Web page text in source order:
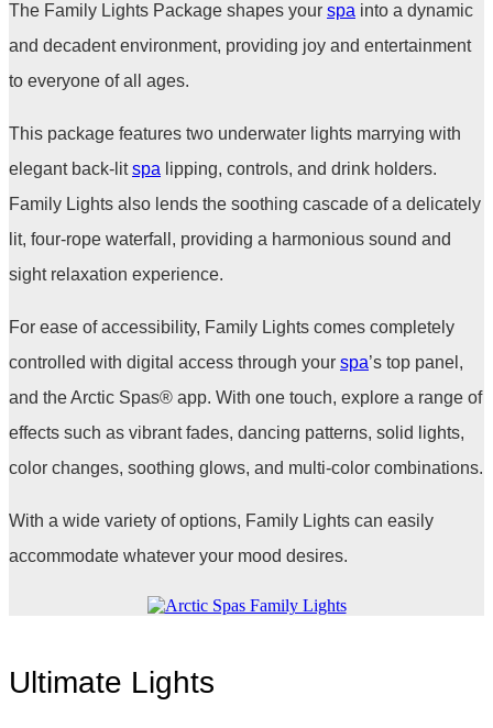
The Family Lights Package shapes your spa into a dynamic
and decadent environment, providing joy and entertainment
to everyone of all ages.
This package features two underwater lights marrying with
elegant back-litspa lipping, controls, and drink holders.
Family Lights also lends the soothing cascade of a delicately
lit, four-rope waterfall, providing a harmonious sound and
sight relaxation experience.
For ease of accessibility, Family Lights comes completely
controlled with digital access through your spa’s top panel,
and the Arctic Spas® app. With one touch, explore a range of
effects such as vibrant fades, dancing patterns, solid lights,
color changes, soothing glows, and multi-color combinations.
With a wide variety of options, Family Lights can easily
accommodate whatever your mood desires.
Ultimate Lights